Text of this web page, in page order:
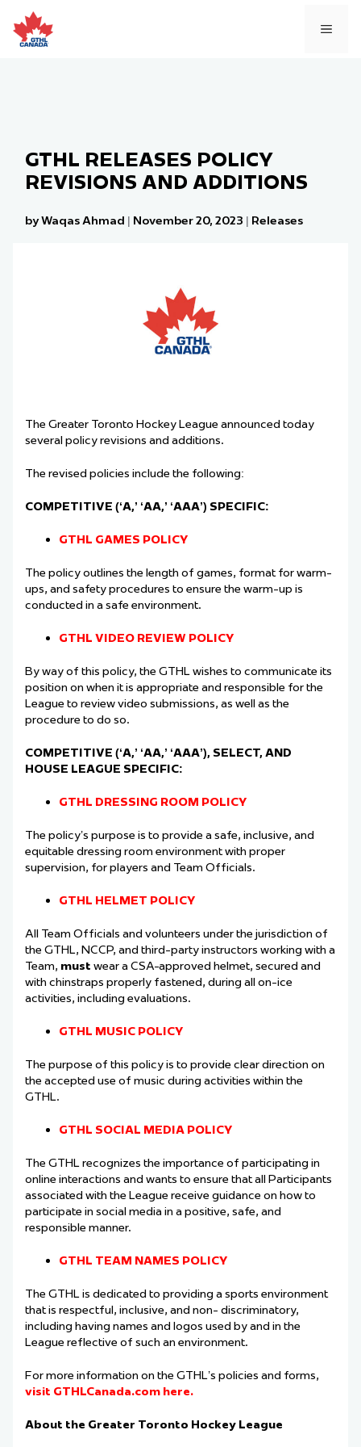
to
content
GTHL RELEASES POLICY
REVISIONS AND ADDITIONS
by Waqas Ahmad | November 20, 2023 | Releases
The Greater Toronto Hockey League announced today
several policy revisions and additions.
The revised policies include the following:
COMPETITIVE (‘A,’ ‘AA,’ ‘AAA’) SPECIFIC:
GTHL GAMES POLICY
The policy outlines the length of games, format for warm-
ups, and safety procedures to ensure the warm-up is
conducted in a safe environment.
GTHL VIDEO REVIEW POLICY
By way of this policy, the GTHL wishes to communicate its
position on when it is appropriate and responsible for the
League to review video submissions, as well as the
procedure to do so.
COMPETITIVE (‘A,’ ‘AA,’ ‘AAA’), SELECT, AND
HOUSE LEAGUE SPECIFIC:
GTHL DRESSING ROOM POLICY
The policy’s purpose is to provide a safe, inclusive, and
equitable dressing room environmentwith proper
supervision, for players and Team Officials.
GTHL HELMET POLICY
All Team Officials and volunteers under the jurisdiction of
the GTHL, NCCP, and third-partyinstructors working with a
Team, must wear a CSA-approved helmet, secured and
with chinstraps properly fastened, during all on-ice
activities, including evaluations.
GTHL MUSIC POLICY
The purpose of this policy is to provide clear direction on
the accepted use of music during activities within the
GTHL.
GTHL SOCIAL MEDIA POLICY
The GTHL recognizes the importance of participating in
online interactions and wants to ensure that all Participants
associated with the League receive guidance on how to
participate in social media in a positive, safe, and
responsible manner.
GTHL TEAM NAMES POLICY
The GTHL is dedicated to providing a sports environment
that is respectful, inclusive, and non- discriminatory,
including having names and logos used by and in the
League reflective of such an environment.
For more information on the GTHL’s policies and forms,
visit GTHLCanada.com here.
About the Greater Toronto Hockey League